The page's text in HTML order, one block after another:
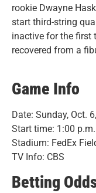
rookie Dwayne
start third-string
inactive for the first
recovered from a
Game Info
Date: Sunday, Oct.
Start time: 1:00
Stadium: FedEx
TV Info: CBS
Betting